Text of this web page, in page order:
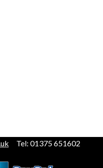
Tel: 01375 651602